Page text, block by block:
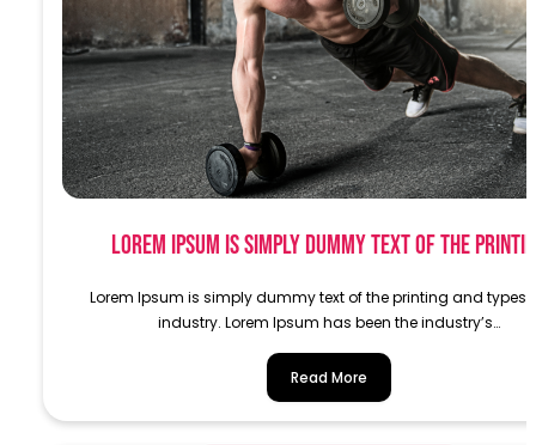
Lorem Ipsum is simply dummy text of the
Lorem Ipsum is simply dummy text of the printing and
industry. Lorem Ipsum has been the industry’s…
Read More